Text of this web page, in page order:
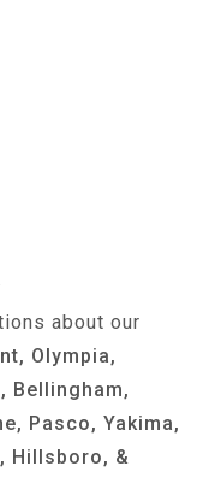
about our
Olympia,
Bellingham,
Pasco, Yakima,
Hillsboro, &